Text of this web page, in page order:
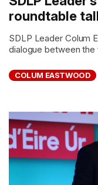
roundtable
SDLP Leader Colum
dialogue between the
COLUM EASTWOOD